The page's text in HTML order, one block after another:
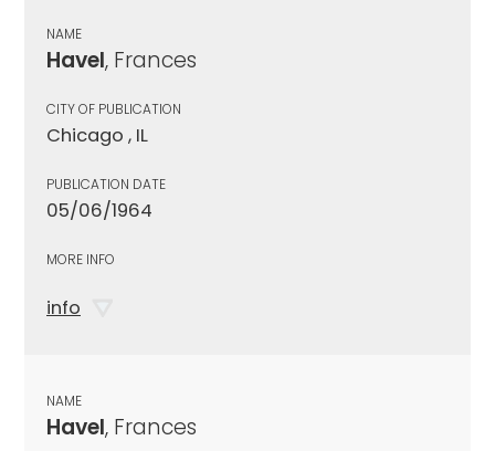
NAME
Havel, Frances
CITY OF PUBLICATION
Chicago , IL
PUBLICATION DATE
05/06/1964
MORE INFO
info
NAME
Havel, Frances